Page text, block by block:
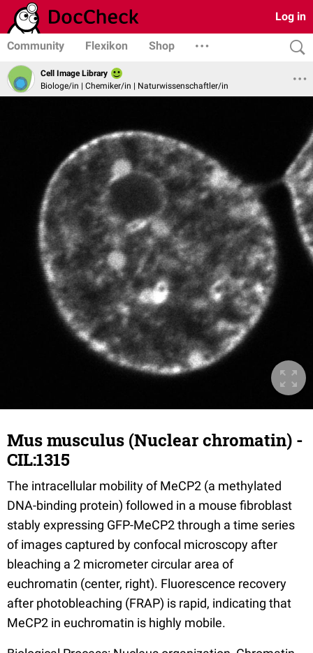
Log in
Community Flexikon Shop
Cell Image Library
Biologe/in | Chemiker/in | Naturwissenschaftler/in
Mus musculus (Nuclear chromatin) -
CIL:1315
The intracellular mobility of MeCP2 (a methylated
DNA-binding protein) followed in a mouse fibroblast
stably expressing GFP-MeCP2 through a time series
of images captured by confocal microscopy after
bleaching a 2 micrometer circular area of
euchromatin (center, right). Fluorescence recovery
after photobleaching (FRAP) is rapid, indicating that
MeCP2 in euchromatin is highly mobile.